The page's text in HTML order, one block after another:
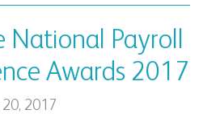
National Payroll
Awards 2017
2017